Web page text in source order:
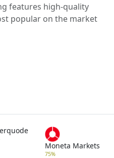
features high-quality
popular on the market
Moneta Markets
75%